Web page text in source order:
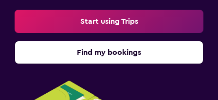
Start using Trips
Find my bookings